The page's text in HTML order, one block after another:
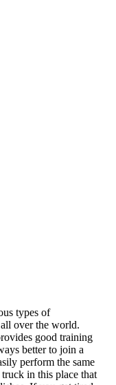
types of
over the world.
good training
better to join a
perform the same
in this place that